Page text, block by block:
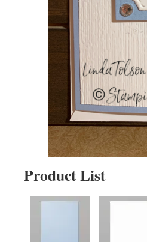
Product List